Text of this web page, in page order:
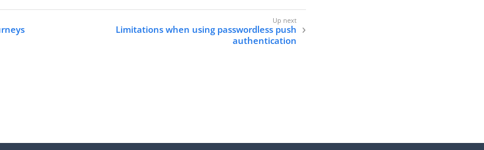
Limitations when using passwordless push
authentication